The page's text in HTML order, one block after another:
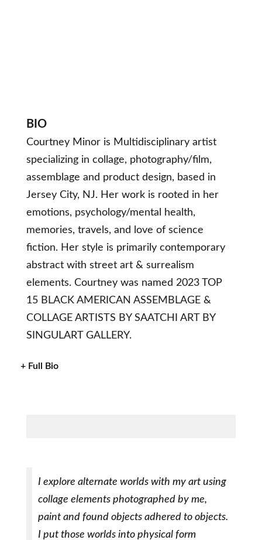
BIO
Courtney Minor is Multidisciplinary artist
specializing in collage, photography/film,
assemblage and product design, based in
Jersey City, NJ. Her work is rooted in her
emotions, psychology/mental health,
memories, travels, and love of science
fiction. Her style is primarily contemporary
abstract with street art & surrealism
elements. Courtney was named 2023 TOP
15 BLACK AMERICAN ASSEMBLAGE &
COLLAGE ARTISTS BY SAATCHI ART BY
SINGULART GALLERY.
+ Full Bio
I explore alternate worlds with my art using
collage elements photographed by me,
paint and found objects adhered to objects.
I put those worlds into physical form